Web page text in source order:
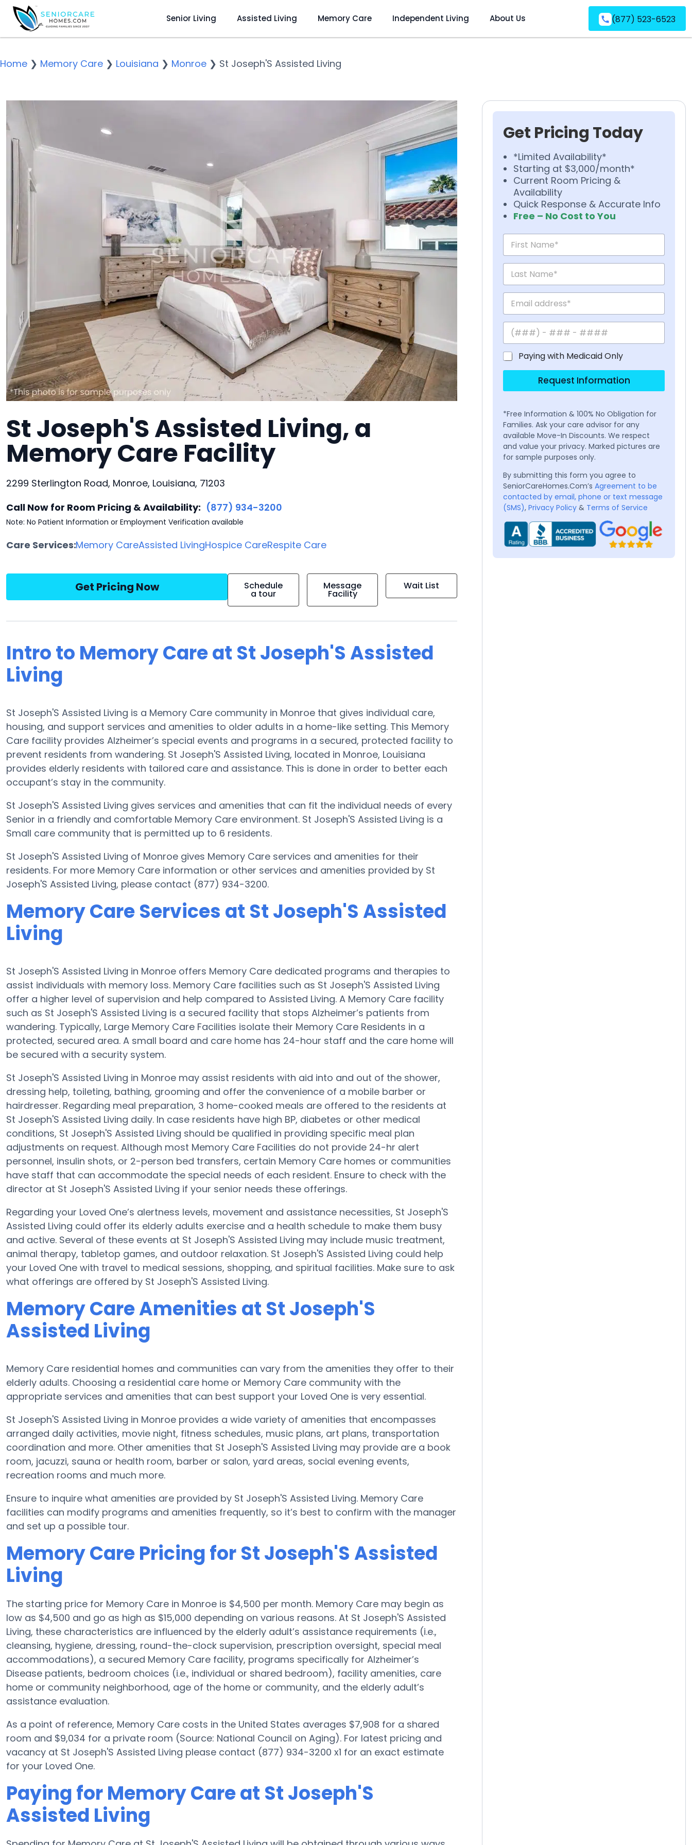
Senior Living Assisted Living Memory Care Independent Living About Us (877) 523-6523
Home ❯ Memory Care ❯ Louisiana ❯ Monroe ❯ St Joseph'S Assisted Living
St Joseph'S Assisted Living, a
Memory Care Facility
2299 Sterlington Road, Monroe, Louisiana, 71203
Call Now for Room Pricing & Availability: (877) 934-3200
Note: No Patient Information or Employment Verification available
Care Services:Memory CareAssisted LivingHospice CareRespite Care
Get Pricing Now Schedule
a tour
Message
Facility
Wait List
Intro to Memory Care at St Joseph'S Assisted
Living
St Joseph'S Assisted Living is a Memory Care community in Monroe that gives individual care,
housing, and support services and amenities to older adults in a home-like setting. This Memory
Care facility provides Alzheimer’s special events and programs in a secured, protected facility to
prevent residents from wandering. St Joseph'S Assisted Living, located in Monroe, Louisiana
provides elderly residents with tailored care and assistance. This is done in order to better each
occupant’s stay in the community.
St Joseph'S Assisted Living gives services and amenities that can fit the individual needs of every
Senior in a friendly and comfortable Memory Care environment. St Joseph'S Assisted Living is a
Small care community that is permitted up to 6 residents.
St Joseph'S Assisted Living of Monroe gives Memory Care services and amenities for their
residents. For more Memory Care information or other services and amenities provided by St
Joseph'S Assisted Living, please contact (877) 934-3200.
Memory Care Services at St Joseph'S Assisted
Living
St Joseph'S Assisted Living in Monroe offers Memory Care dedicated programs and therapies to
assist individuals with memory loss. Memory Care facilities such as St Joseph'S Assisted Living
offer a higher level of supervision and help compared to Assisted Living. A Memory Care facility
such as St Joseph'S Assisted Living is a secured facility that stops Alzheimer’s patients from
wandering. Typically, Large Memory Care Facilities isolate their Memory Care Residents in a
protected, secured area. A small board and care home has 24-hour staff and the care home will
be secured with a security system.
St Joseph'S Assisted Living in Monroe may assist residents with aid into and out of the shower,
dressing help, toileting, bathing, grooming and offer the convenience of a mobile barber or
hairdresser. Regarding meal preparation, 3 home-cooked meals are offered to the residents at
St Joseph'S Assisted Living daily. In case residents have high BP, diabetes or other medical
conditions, St Joseph'S Assisted Living should be qualified in providing specific meal plan
adjustments on request. Although most Memory Care Facilities do not provide 24-hr alert
personnel, insulin shots, or 2-person bed transfers, certain Memory Care homes or communities
have staff that can accommodate the special needs of each resident. Ensure to check with the
director at St Joseph'S Assisted Living if your senior needs these offerings.
Regarding your Loved One’s alertness levels, movement and assistance necessities, St Joseph'S
Assisted Living could offer its elderly adults exercise and a health schedule to make them busy
and active. Several of these events at St Joseph'S Assisted Living may include music treatment,
animal therapy, tabletop games, and outdoor relaxation. St Joseph'S Assisted Living could help
your Loved One with travel to medical sessions, shopping, and spiritual facilities. Make sure to ask
what offerings are offered by St Joseph'S Assisted Living.
Memory Care Amenities at St Joseph'S
Assisted Living
Memory Care residential homes and communities can vary from the amenities they offer to their
elderly adults. Choosing a residential care home or Memory Care community with the
appropriate services and amenities that can best support your Loved One is very essential.
St Joseph'S Assisted Living in Monroe provides a wide variety of amenities that encompasses
arranged daily activities, movie night, fitness schedules, music plans, art plans, transportation
coordination and more. Other amenities that St Joseph'S Assisted Living may provide are a book
room, jacuzzi, sauna or health room, barber or salon, yard areas, social evening events,
recreation rooms and much more.
Ensure to inquire what amenities are provided by St Joseph'S Assisted Living. Memory Care
facilities can modify programs and amenities frequently, so it’s best to confirm with the manager
and set up a possible tour.
Memory Care Pricing for St Joseph'S Assisted
Living
The starting price for Memory Care in Monroe is $4,500 per month. Memory Care may begin as
low as $4,500 and go as high as $15,000 depending on various reasons. At St Joseph'S Assisted
Living, these characteristics are influenced by the elderly adult’s assistance requirements (i.e.,
cleansing, hygiene, dressing, round-the-clock supervision, prescription oversight, special meal
accommodations), a secured Memory Care facility, programs specifically for Alzheimer’s
Disease patients, bedroom choices (i.e., individual or shared bedroom), facility amenities, care
home or community neighborhood, age of the home or community, and the elderly adult’s
assistance evaluation.
As a point of reference, Memory Care costs in the United States averages $7,908 for a shared
room and $9,034 for a private room (Source: National Council on Aging). For latest pricing and
vacancy at St Joseph'S Assisted Living please contact (877) 934-3200 x1 for an exact estimate
for your Loved One.
Paying for Memory Care at St Joseph'S
Assisted Living
Get Pricing Today
*Limited Availability*
Starting at $3,000/month*
Current Room Pricing &
Availability
Quick Response & Accurate Info
Free – No Cost to You
Paying with Medicaid Only
Request Information
*Free Information & 100% No Obligation for
Families. Ask your care advisor for any
available Move-In Discounts. We respect
and value your privacy. Marked pictures are
for sample purposes only.
By submitting this form you agree to
SeniorCareHomes.Com’s Agreement to be
contacted by email, phone or text message
(SMS), Privacy Policy & Terms of Service